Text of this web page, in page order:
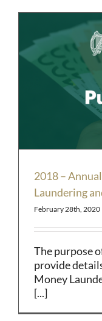
2018 –
Laundering
February 28th, 2020
The purpose
provide
Money
[...]